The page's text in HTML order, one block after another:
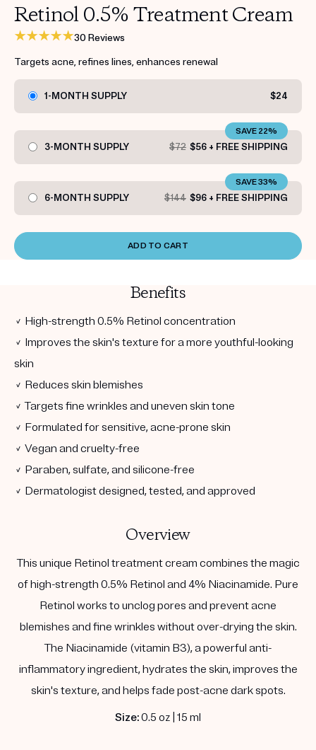
Retinol 0.5% Treatment Cream
30 Reviews
Targets acne, refines lines, enhances renewal
1-MONTH SUPPLY $24
3-MONTH SUPPLY $72 $56 + FREE SHIPPING
SAVE 22%
6-MONTH SUPPLY $144 $96 + FREE SHIPPING
SAVE 33%
ADD TO CART
Benefits
✓ High-strength 0.5% Retinol concentration
✓ Improves the skin's texture for a more youthful-looking
skin
✓ Reduces skin blemishes
✓ Targets fine wrinkles and uneven skin tone
✓ Formulated for sensitive, acne-prone skin
✓ Vegan and cruelty-free
✓ Paraben, sulfate, and silicone-free
✓ Dermatologist designed, tested, and approved
Overview
This unique Retinol treatment cream combines the magic
of high-strength 0.5% Retinol and 4% Niacinamide. Pure
Retinol works to unclog pores and prevent acne
blemishes and fine wrinkles without over-drying the skin.
The Niacinamide (vitamin B3), a powerful anti-
inflammatory ingredient, hydrates the skin, improves the
skin's texture, and helps fade post-acne dark spots.
Size:0.5 oz | 15 ml